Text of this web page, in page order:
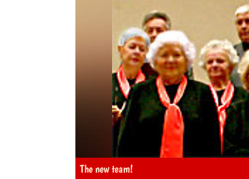
The new team!